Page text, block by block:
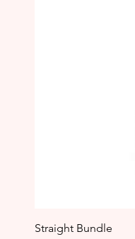
Straight Bundle